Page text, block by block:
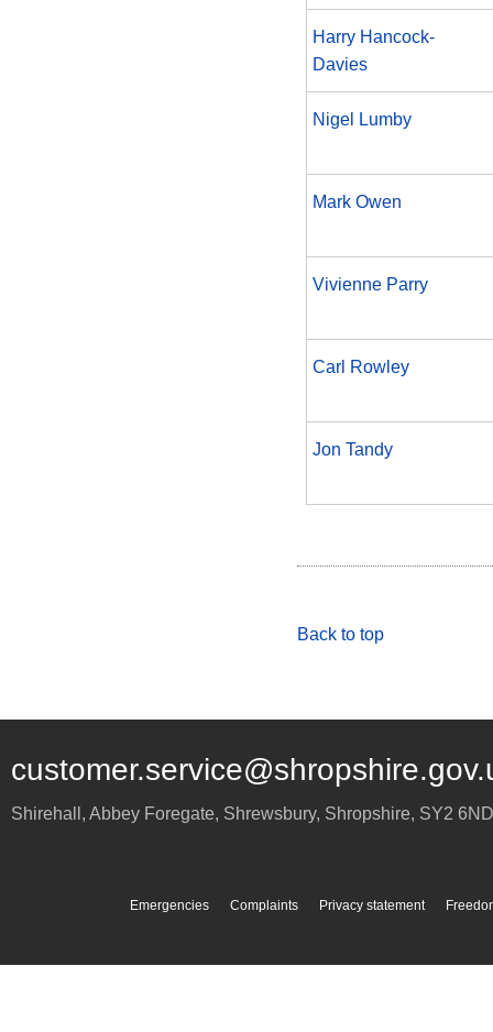
Harry Hancock-
Davies
Nigel Lumby
Mark Owen
Vivienne Parry
Carl Rowley
Jon Tandy
Back to top
Shirehall, Abbey Foregate, Shrewsbury, Shropshire, SY2 6ND
Emergencies Complaints Privacy statement